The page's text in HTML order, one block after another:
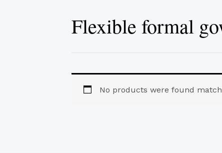
Flexible formal
No products were found